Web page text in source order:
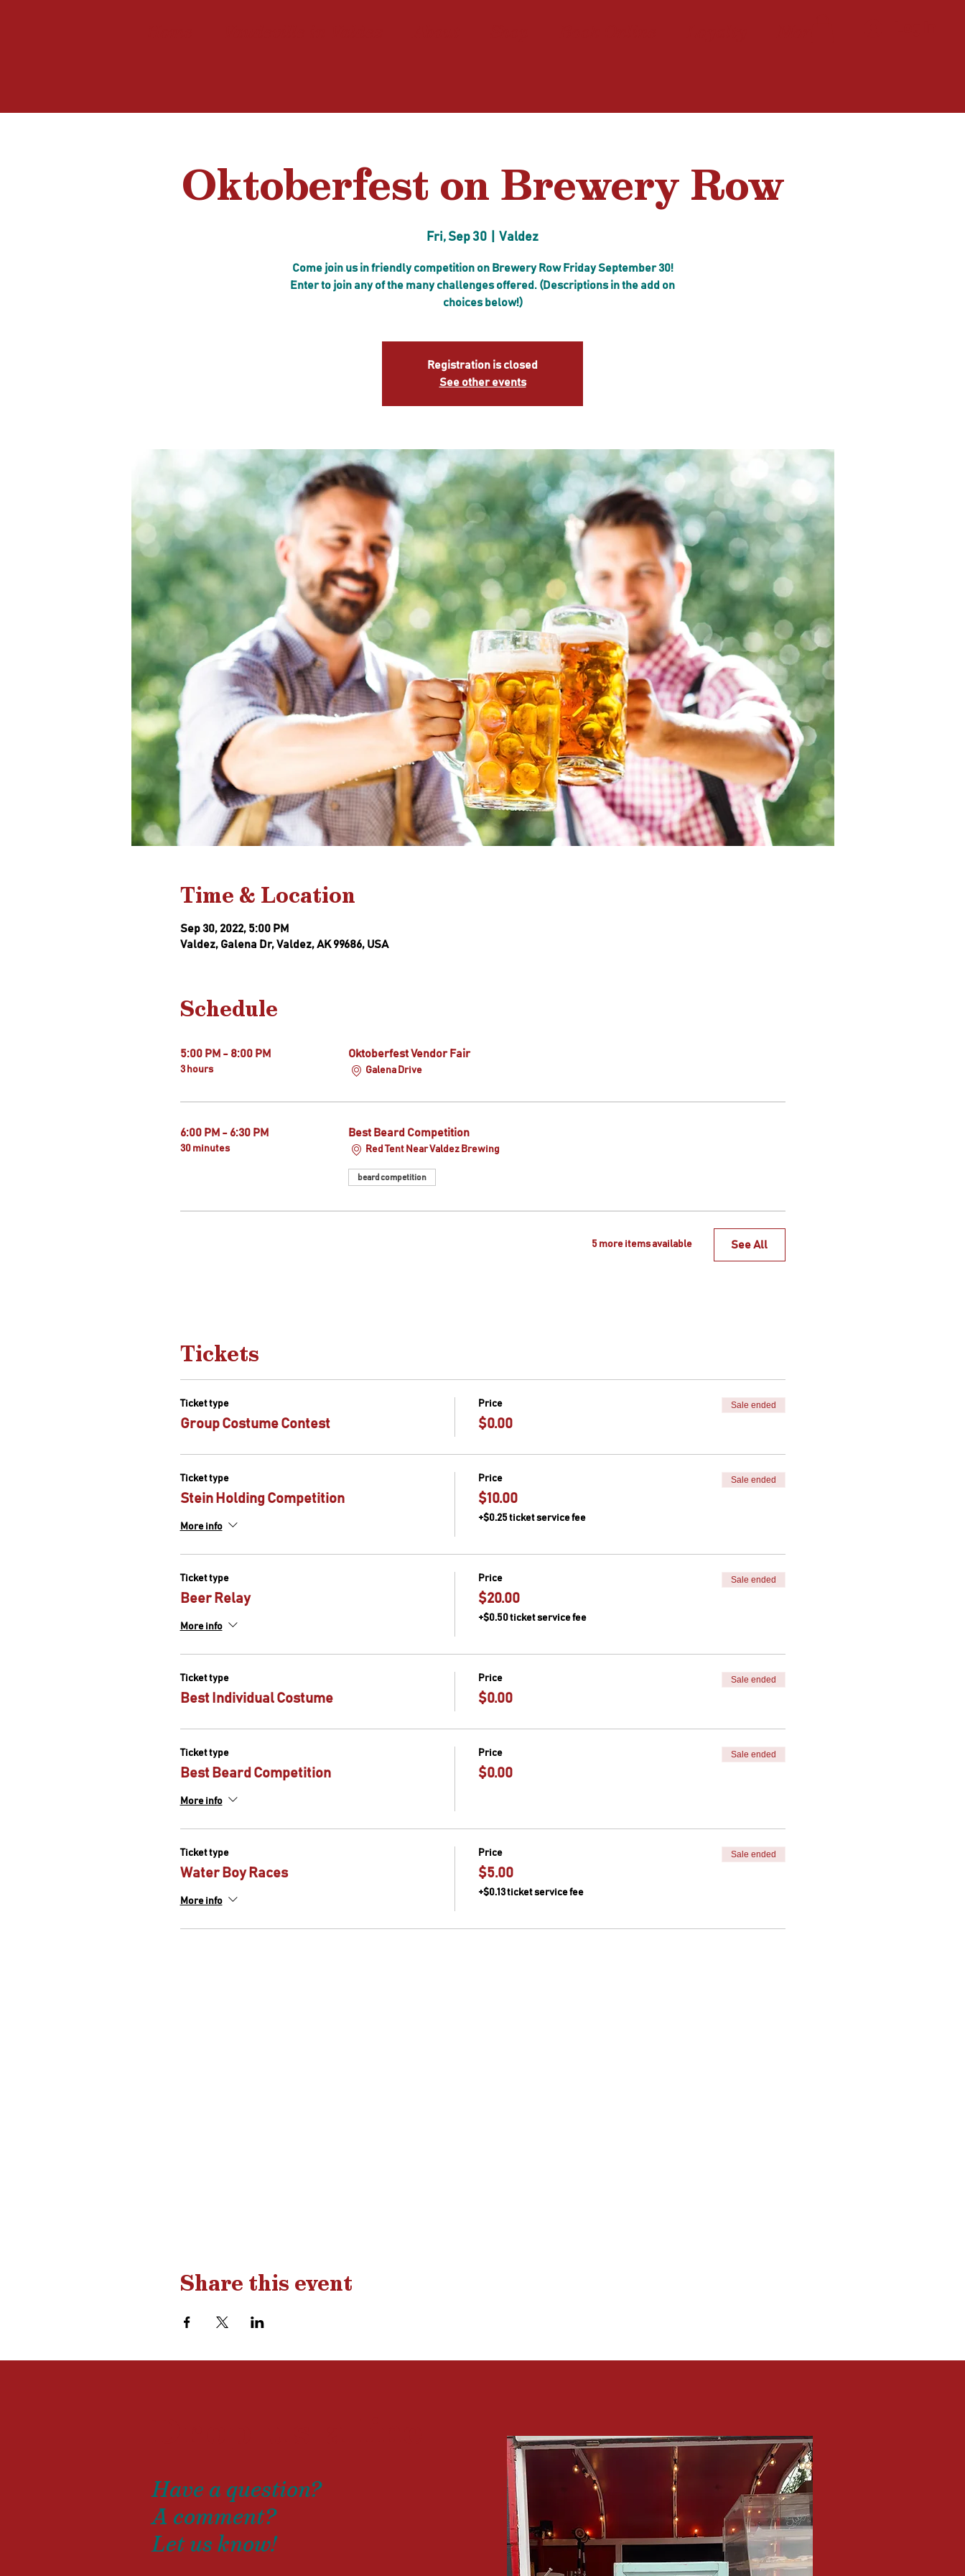
Oktoberfest on Brewery Row
Fri, Sep 30 Valdez
Come join us in friendly competition on Brewery Row Friday September 30!
Enter to join any of the many challenges offered. (Descriptions in the add on
choices below!)
Registration is closed
See other events
Time & Location
Sep 30, 2022, 5:00 PM
Valdez, Galena Dr, Valdez, AK 99686, USA
Schedule
5:00 PM - 8:00 PM
3 hours
Oktoberfest Vendor Fair
Galena Drive
6:00 PM - 6:30 PM
30 minutes
Best Beard Competition
Red Tent Near Valdez Brewing
beard competition
5 more items available See All
Tickets
Ticket type
Group Costume Contest
Price
$0.00
Sale ended
Ticket type
Stein Holding Competition
More info
Price
$10.00
+$0.25 ticket service fee
Sale ended
Ticket type
Beer Relay
More info
Price
$20.00
+$0.50 ticket service fee
Sale ended
Ticket type
Best Individual Costume
Price
$0.00
Sale ended
Ticket type
Best Beard Competition
More info
Price
$0.00
Sale ended
Ticket type
Water Boy Races
More info
Price
$5.00
+$0.13 ticket service fee
Sale ended
Share this event
Have a question?
A comment?
Let us know!